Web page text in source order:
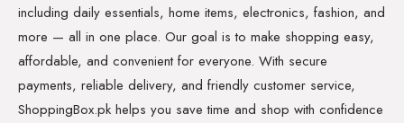
including daily essentials, home items, electronics, fashion, and
more — all in one place. Our goal is to make shopping easy,
affordable, and convenient for everyone. With secure
payments, reliable delivery, and friendly customer service,
ShoppingBox.pk helps you save time and shop with confidence